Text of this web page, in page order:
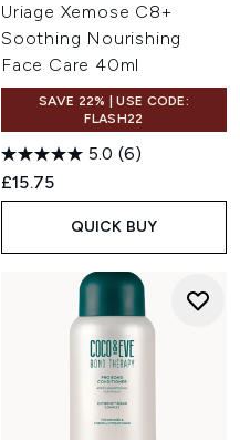
Uriage Xemose C8+
Soothing Nourishing
Face Care 40ml
SAVE 22% | USE CODE:
FLASH22
5.0 (6)
£15.75
QUICK BUY